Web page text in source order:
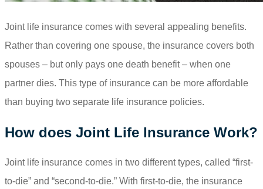
Joint life insurance comes with several appealing benefits.
Rather than covering one spouse, the insurance covers both
spouses – but only pays one death benefit – when one
partner dies. This type of insurance can be more affordable
than buying two separate life insurance policies.
How does Joint Life Insurance Work?
Joint life insurance comes in two different types, called “first-
to-die” and “second-to-die.” With first-to-die, the insurance